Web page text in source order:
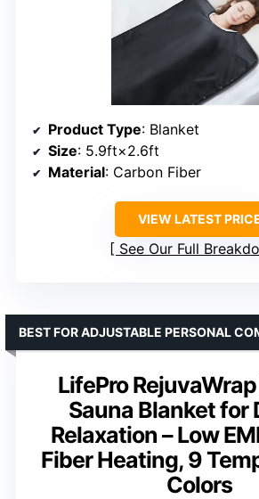
Product Type: Blanket
Size: 5.9ft×2.6ft
Material: Carbon Fiber
VIEW LATEST
See Our Full
LifePro
Sauna Blanket for
Relaxation – Low
Fiber Heating, 9
Colors
BEST FOR ADJUSTABLE PERSONAL